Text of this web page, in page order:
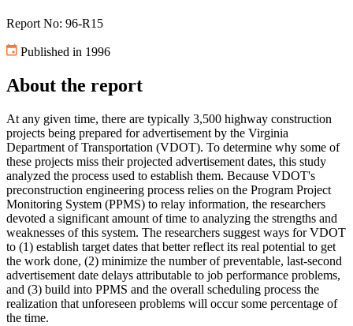
Report No: 96-R15
Published in 1996
About the report
At any given time, there are typically 3,500 highway construction
projects being prepared for advertisement by the Virginia
Department of Transportation (VDOT). To determine why some of
these projects miss their projected advertisement dates, this study
analyzed the process used to establish them. Because VDOT's
preconstruction engineering process relies on the Program Project
Monitoring System (PPMS) to relay information, the researchers
devoted a significant amount of time to analyzing the strengths and
weaknesses of this system. The researchers suggest ways for VDOT
to (1) establish target dates that better reflect its real potential to get
the work done, (2) minimize the number of preventable, last-second
advertisement date delays attributable to job performance problems,
and (3) build into PPMS and the overall scheduling process the
realization that unforeseen problems will occur some percentage of
the time.